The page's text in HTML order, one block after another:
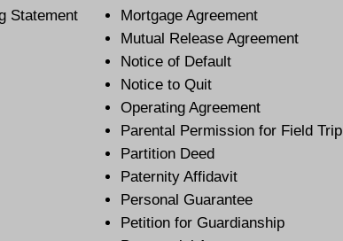
Statement
Mortgage Agreement
Mutual Release Agreement
Notice of Default
Notice to Quit
Operating Agreement
Parental Permission for Field Trip
Partition Deed
Paternity Affidavit
Personal Guarantee
Petition for Guardianship